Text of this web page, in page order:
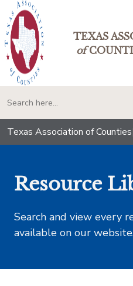
TEXAS
of
Texas Association of Counties
Resource
Search and view every
available on our